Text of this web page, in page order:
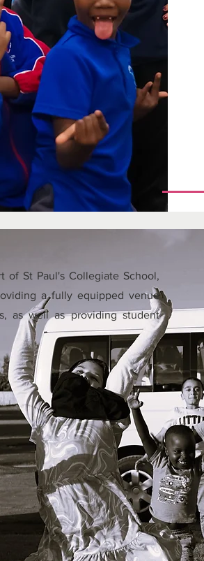
of St Paul's Collegiate School,
a fully equipped venue
as well as providing student